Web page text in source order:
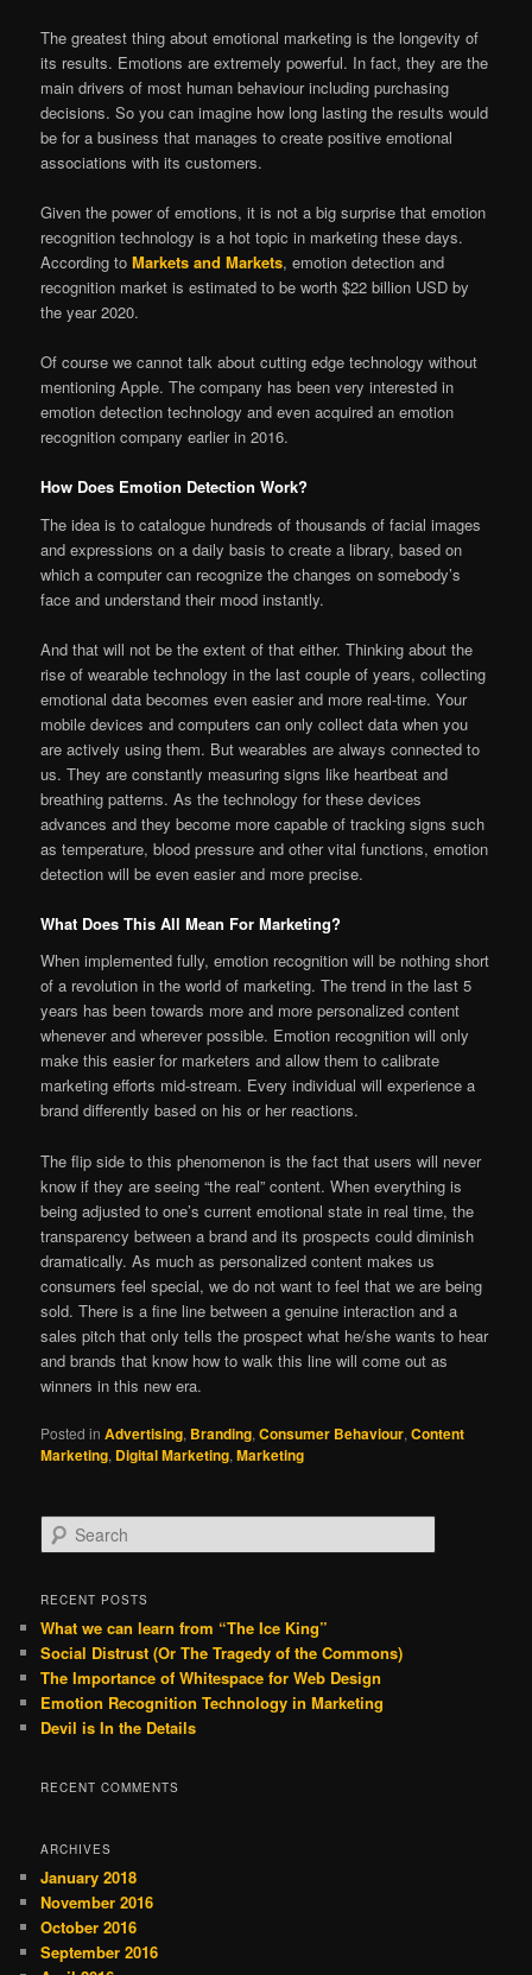
The greatest thing about emotional marketing is the longevity of
its results. Emotions are extremely powerful. In fact, they are the
main drivers of most human behaviour including purchasing
decisions. So you can imagine how long lasting the results would
be for a business that manages to create positive emotional
associations with its customers.
Given the power of emotions, it is not a big surprise that emotion
recognition technology is a hot topic in marketing these days.
According toMarkets and Markets, emotion detection and
recognition market is estimated to be worth $22 billion USD by
the year 2020.
Of course we cannot talk about cutting edge technology without
mentioning Apple. The company has been very interested in
emotion detection technology and even acquired an emotion
recognition company earlier in 2016.
How Does Emotion Detection Work?
The idea is to catalogue hundreds of thousands of facial images
and expressions on a daily basis to create a library, based on
which a computer can recognize the changes on somebody’s
face and understand their mood instantly.
And that will not be the extent of that either. Thinking about the
rise of wearable technology in the last couple of years, collecting
emotional data becomes even easier and more real-time. Your
mobile devices and computers can only collect data when you
are actively using them. But wearables are always connected to
us. They are constantly measuring signs like heartbeat and
breathing patterns. As the technology for these devices
advances and they become more capable of tracking signs such
as temperature, blood pressure and other vital functions, emotion
detection will be even easier and more precise.
What Does This All Mean For Marketing?
When implemented fully, emotion recognition will be nothing short
of a revolution in the world of marketing. The trend in the last 5
years has been towards more and more personalized content
whenever and wherever possible. Emotion recognition will only
make this easier for marketers and allow them to calibrate
marketing efforts mid-stream. Every individual will experience a
brand differently based on his or her reactions.
The flip side to this phenomenon is the fact that users will never
know if they are seeing “the real” content. When everything is
being adjusted to one’s current emotional state in real time, the
transparency between a brand and its prospects could diminish
dramatically. As much as personalized content makes us
consumers feel special, we do not want to feel that we are being
sold. There is a fine line between a genuine interaction and a
sales pitch that only tells the prospect what he/she wants to hear
and brands that know how to walk this line will come out as
winners in this new era.
Posted in Advertising, Branding,Consumer Behaviour,Content
Marketing, Digital Marketing,Marketing
e
r
h
RECENT POSTS
What we can learn from “The Ice King”
Social Distrust (Or The Tragedy of the Commons)
The Importance of Whitespace for Web Design
Emotion Recognition Technology in Marketing
Devil is In the Details
RECENT COMMENTS
ARCHIVES
January 2018
November 2016
October 2016
September 2016